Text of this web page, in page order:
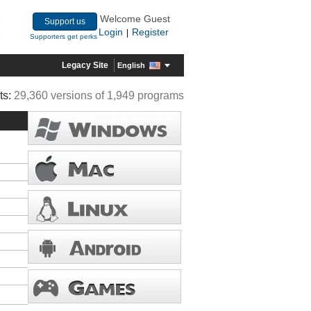
Support us
Supporters get perks
Welcome Guest
Login
Register
Legacy Site English
29,360 versions of 1,949 programs